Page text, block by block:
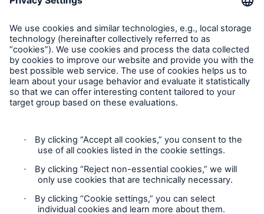
Follow us
Privacy Statement
Cookie Settings
HSB Connect
inspection service customers